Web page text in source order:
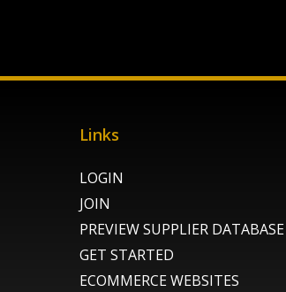
Links
LOGIN
JOIN
PREVIEW SUPPLIER DATABASE
GET STARTED
ECOMMERCE WEBSITES